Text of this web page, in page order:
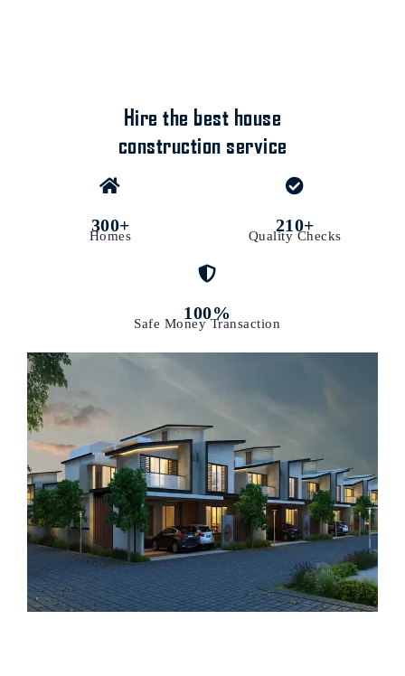
Hire the best house
construction service
300+
Homes
210+
Quality Checks
100%
Safe Money Transaction